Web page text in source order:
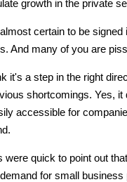
growth in the private
certain to be signed
And many of you are
it's a step in the right
shortcomings. Yes, it
accessible for
were quick to point out
for small business